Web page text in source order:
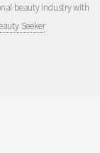
beauty industry with
Seeker